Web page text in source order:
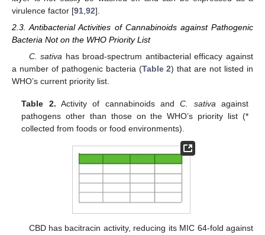
virulence factor [91 92].
2.3. Antibacterial Activities of Cannabinoids against Pathogenic
Bacteria Not on the WHO Priority List
C. sativa has broad-spectrum antibacterial efficacy against
a number of pathogenic bacteria (Table 2) that are not listed in
WHO’s current priority list.
Table 2. Activity of cannabinoids andC. sativaagainst
pathogens other than those on the WHO’s priority list (*
collected from foods or food environments).
CBD has bacitracin activity, reducing its MIC 64-fold against